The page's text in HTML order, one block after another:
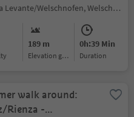
Nova Levante/Welschnofen, Welschnofen/Nova Levante, Dolomites Region Eggental
189 m
Elevation gain
0h:39 Min
duration
walk around:
Rienza -